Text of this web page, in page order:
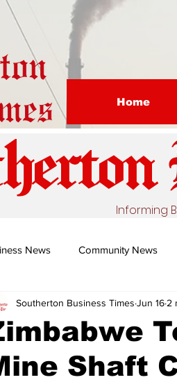
Home
Informing
News Community News
Miss Budiriro Nature's
Compass
Shaft
Southerton Business Times Jun 16 2